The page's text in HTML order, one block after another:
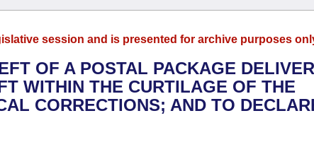
session and is presented for archive purposes
OF A POSTAL PACKAGE
WITHIN THE CURTILAGE OF THE
CORRECTIONS; AND TO